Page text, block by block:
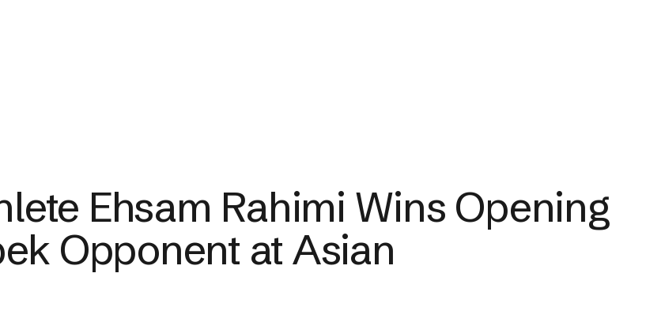
Ehsam Rahimi Wins Opening
Opponent at Asian